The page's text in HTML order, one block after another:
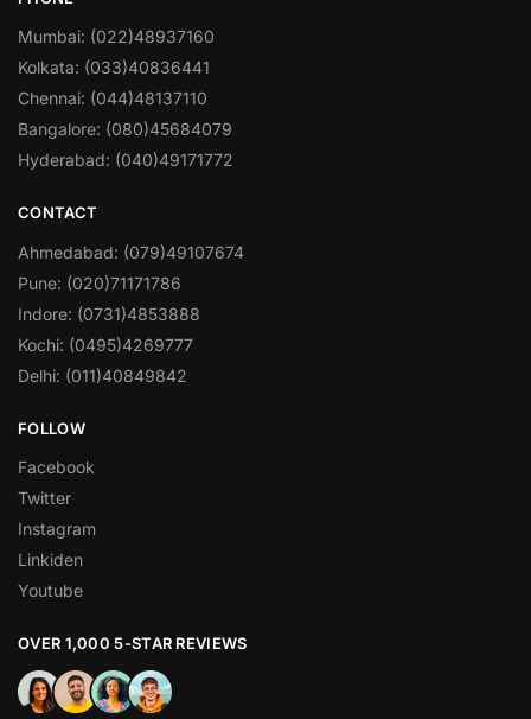
Mumbai: (022)48937160
Kolkata: (033)40836441
Chennai: (044)48137110
Bangalore: (080)45684079
Hyderabad: (040)49171772
CONTACT
Ahmedabad: (079)49107674
Pune: (020)71171786
Indore: (0731)4853888
Kochi: (0495)4269777
Delhi: (011)40849842
FOLLOW
Facebook
Twitter
Instagram
Linkiden
Youtube
OVER 1,000 5-STAR REVIEWS